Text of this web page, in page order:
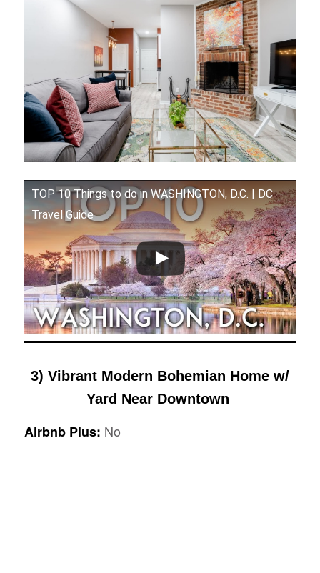
TOP 10 Things to do in WASHINGTON, D.C. | DC
Travel Guide
3) Vibrant Modern Bohemian Home w/
Yard Near Downtown
Airbnb Plus: No